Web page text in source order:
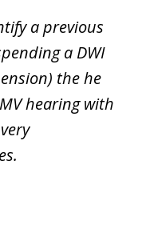
a previous
a DWI
the he
hearing with